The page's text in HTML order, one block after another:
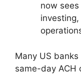
now
Many US
same-day ACH